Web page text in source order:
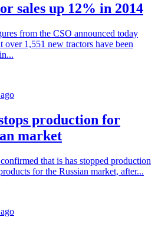
sales up 12% in 2014
from the CSO announced today
over 1,551 new tractors have been
production for
market
that is has stopped production
for the Russian market, after...